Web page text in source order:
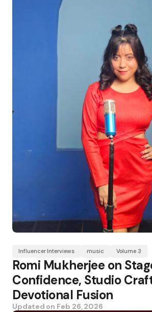
Influencer Interviews music Volume 3
Romi Mukherjee on
Confidence, Studio
Devotional Fusion
Updated on Feb 26, 2026